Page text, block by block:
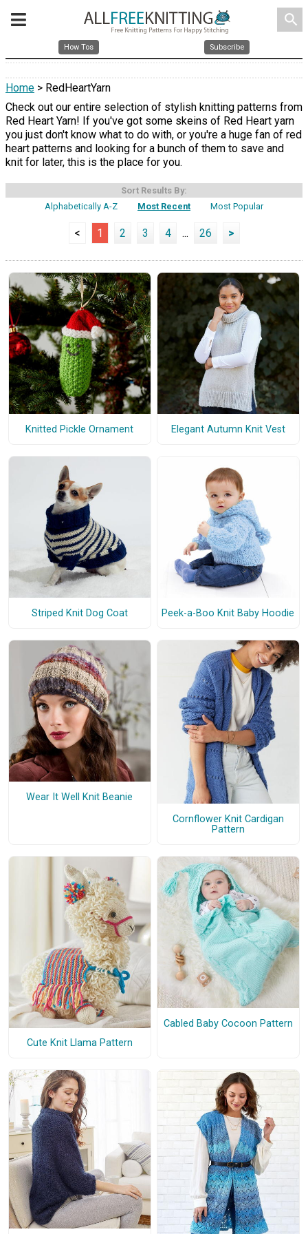
search
How Tos Subscribe
Home > RedHeartYarn
Check out our entire selection of stylish knitting patterns from
Red Heart Yarn! If you've got some skeins of Red Heart yarn
you just don't know what to do with, or you're a huge fan of red
heart patterns and looking for a bunch of them to save and
knit for later, this is the place for you.
Sort Results By:
Alphabetically A-Z
Most Recent Most Popular
< 1 2 3 4 ... 26 >
Knitted Pickle Ornament Elegant Autumn Knit Vest
Striped Knit Dog Coat Peek-a-Boo Knit Baby Hoodie
Wear It Well Knit Beanie
Cornflower Knit Cardigan
Pattern
Cute Knit Llama Pattern
Cabled Baby Cocoon Pattern